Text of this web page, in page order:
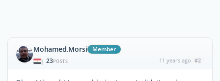
Mohamed.Morsi Member
| 23POSTS 11 years ago #2